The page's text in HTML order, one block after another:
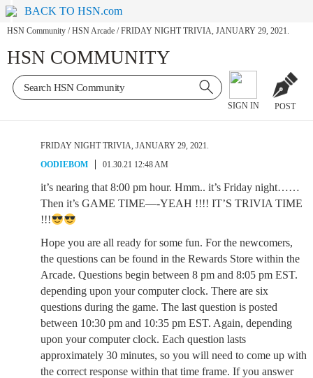
BACK TO HSN.com
HSN Community / HSN Arcade / FRIDAY NIGHT TRIVIA, JANUARY 29, 2021.
HSN COMMUNITY
SIGN IN POST
FRIDAY NIGHT TRIVIA, JANUARY 29, 2021.
OODIEBOM
01.30.21 12:48 AM
it’s nearing that 8:00 pm hour. Hmm.. it’s Friday night……
Then it’s GAME TIME—-YEAH !!!! IT’S TRIVIA TIME
!!!
Hope you are all ready for some fun. For the newcomers,
the questions can be found in the Rewards Store within the
Arcade. Questions begin between 8 pm and 8:05 pm EST.
depending upon your computer clock. There are six
questions during the game. The last question is posted
between 10:30 pm and 10:35 pm EST. Again, depending
upon your computer clock. Each question lasts
approximately 30 minutes, so you will need to come up with
the correct response within that time frame. If you answer